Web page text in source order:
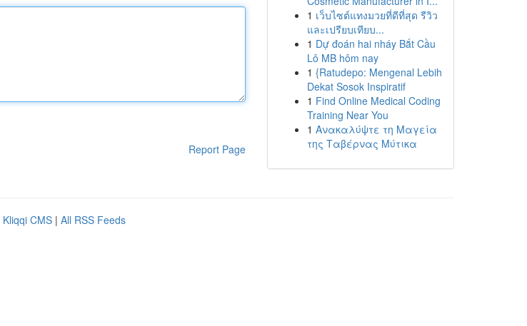
Report Page
1 เว็บไซต์แทงมวยที่ดีที่สุด รีวิว
และเปรียบเทียบ...
1 Dự đoán hai nháy Bắt Cầu
Lô MB hôm nay
1 {Ratudepo: Mengenal Lebih
Dekat Sosok Inspiratif
1 Find Online Medical Coding
Training Near You
1 Ανακαλύψτε τη Μαγεία
της Ταβέρνας Μύτικα
Kliqqi CMS | All RSS Feeds